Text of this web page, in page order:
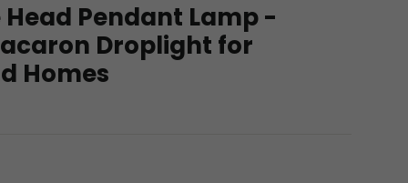
Pendant Lamp -
Droplight for
Homes